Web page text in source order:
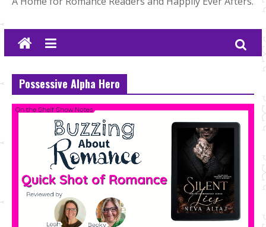
Possessive Alpha Hero